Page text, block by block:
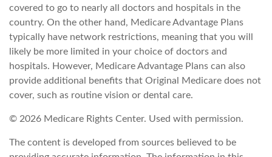
covered to go to nearly all doctors and hospitals in the
country. On the other hand, Medicare Advantage Plans
typically have network restrictions, meaning that you will
likely be more limited in your choice of doctors and
hospitals. However, Medicare Advantage Plans can also
provide additional benefits that Original Medicare does not
cover, such as routine vision or dental care.
© 2026 Medicare Rights Center. Used with permission.
The content is developed from sources believed to be